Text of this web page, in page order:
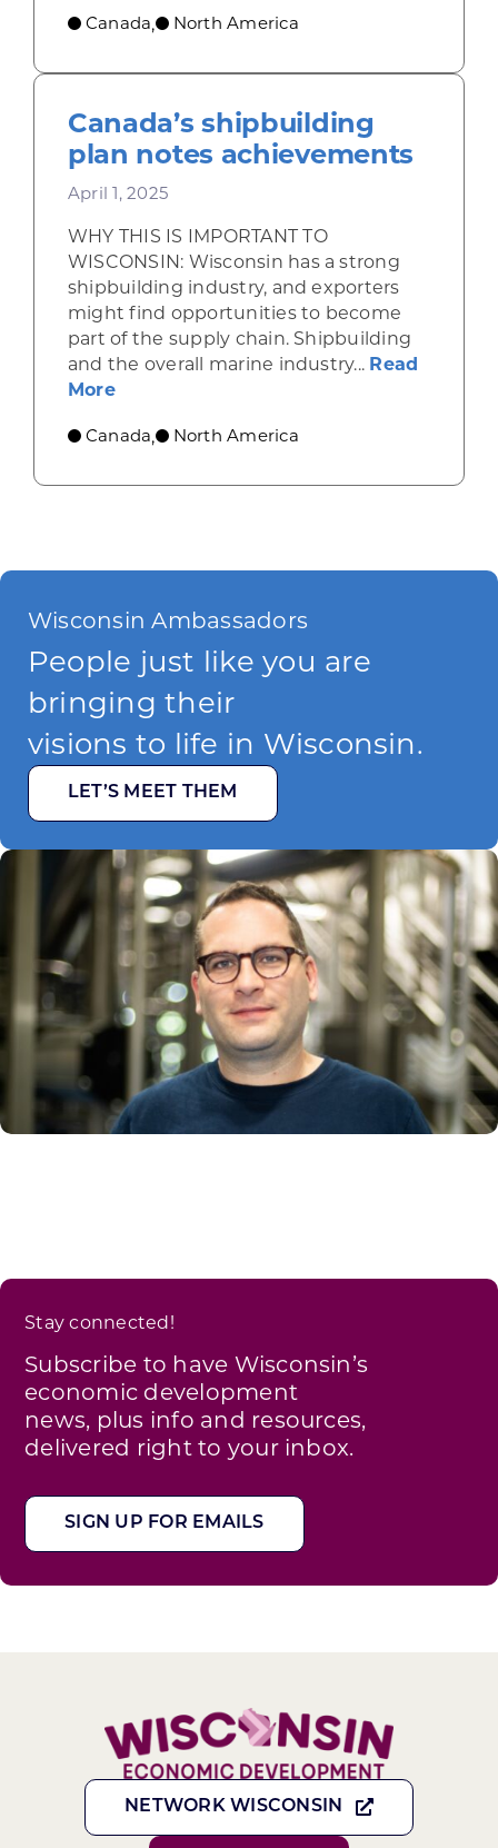
Canada, North America
Canada’s shipbuilding
plan notes achievements
April 1, 2025
WHY THIS IS IMPORTANT TO
WISCONSIN: Wisconsin has a strong
shipbuilding industry, and exporters
might find opportunities to become
part of the supply chain. Shipbuilding
and the overall marine industry... Read
Moreabout Canada’s shipbuilding plan
Canada, North America
Wisconsin Ambassadors
People just like you are
bringing their
visions to life in Wisconsin.
LET’S MEET THEM
Stay connected!
Subscribe to have Wisconsin’s
economic development
news, plus info and resources,
delivered right to your inbox.
SIGN UP FOR EMAILS
NETWORK WISCONSIN